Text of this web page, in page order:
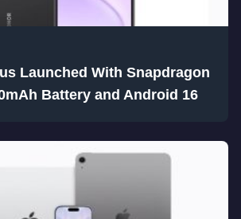
Launched With Snapdragon
Battery and Android 16